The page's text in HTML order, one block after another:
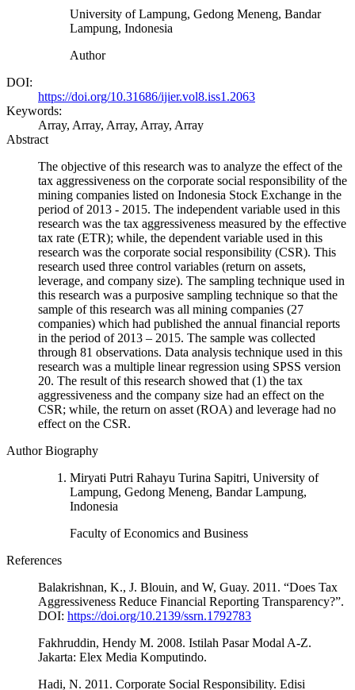
University of Lampung, Gedong Meneng, Bandar
Lampung, Indonesia
Author
DOI:
https://doi.org/10.31686/ijier.vol8.iss1.2063
Keywords:
Array, Array, Array, Array, Array
Abstract
The objective of this research was to analyze the effect of the
tax aggressiveness on the corporate social responsibility of the
mining companies listed on Indonesia Stock Exchange in the
period of 2013 - 2015. The independent variable used in this
research was the tax aggressiveness measured by the effective
tax rate (ETR); while, the dependent variable used in this
research was the corporate social responsibility (CSR). This
research used three control variables (return on assets,
leverage, and company size). The sampling technique used in
this research was a purposive sampling technique so that the
sample of this research was all mining companies (27
companies) which had published the annual financial reports
in the period of 2013 – 2015. The sample was collected
through 81 observations. Data analysis technique used in this
research was a multiple linear regression using SPSS version
20. The result of this research showed that (1) the tax
aggressiveness and the company size had an effect on the
CSR; while, the return on asset (ROA) and leverage had no
effect on the CSR.
Author Biography
Miryati Putri Rahayu Turina Sapitri, University of
Lampung, Gedong Meneng, Bandar Lampung,
Indonesia
Faculty of Economics and Business
References
Balakrishnan, K., J. Blouin, and W, Guay. 2011. “Does Tax
Aggressiveness Reduce Financial Reporting Transparency?”.
DOI: https://doi.org/10.2139/ssrn.1792783
Fakhruddin, Hendy M. 2008. Istilah Pasar Modal A-Z.
Jakarta: Elex Media Komputindo.
Hadi, N. 2011. Corporate Social Responsibility. Edisi